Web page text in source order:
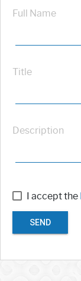
Full Name
Title
Description
I accept the
SEND